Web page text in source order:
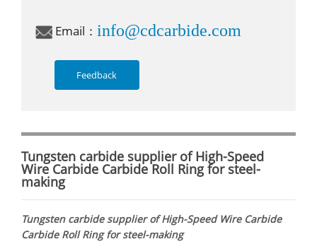
Email： info@cdcarbide.com
Feedback
Tungsten carbide supplier of High-Speed
Wire Carbide Carbide Roll Ring for steel-
making
Tungsten carbide supplier of High-Speed Wire Carbide
Carbide Roll Ring for steel-making